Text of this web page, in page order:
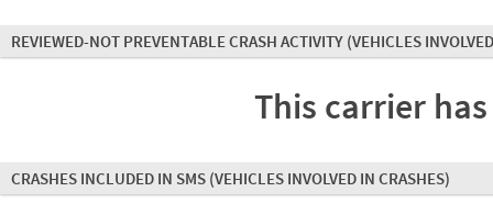
REVIEWED-NOT PREVENTABLE CRASH ACTIVITY (VEHICLES
This carrier
CRASHES INCLUDED IN SMS (VEHICLES INVOLVED IN CRASHES)